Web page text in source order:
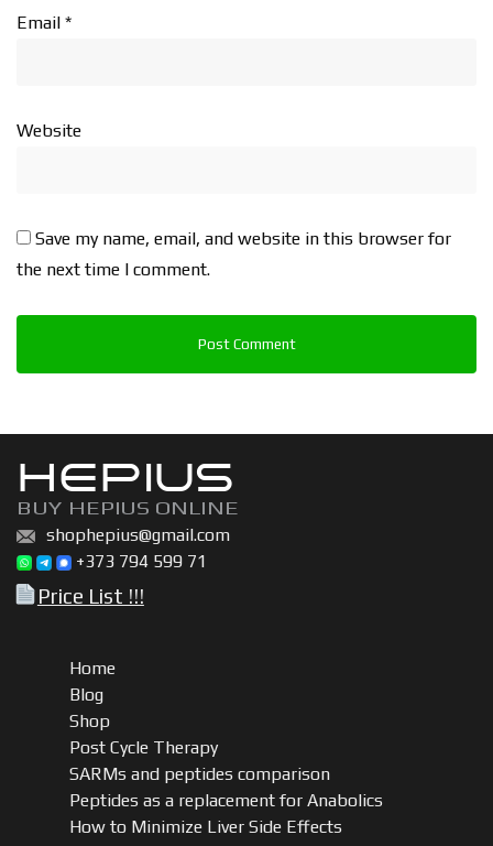
Email *
Website
Save my name, email, and website in this browser for
the next time I comment.
HEPIUS
BUY HEPIUS ONLINE
shophepius@gmail.com
+373 794 599 71
Price List !!!
Home
Blog
Shop
Post Cycle Therapy
SARMs and peptides comparison
Peptides as a replacement for Anabolics
How to Minimize Liver Side Effects